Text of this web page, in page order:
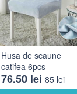
Husa de scaune
catifea 6pcs
76.50 lei 85 lei